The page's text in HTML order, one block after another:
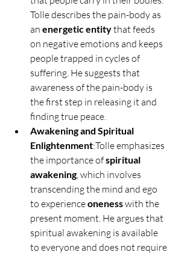
Tolle describes the pain-body as
an energetic entity that feeds
on negative emotions and keeps
people trapped in cycles of
suffering. He suggests that
awareness of the pain-body is
the first step in releasing it and
finding true peace.
Awakening and Spiritual
Enlightenment:Tolle emphasizes
the importance of spiritual
awakening, which involves
transcending the mind and ego
to experience oneness with the
present moment. He argues that
spiritual awakening is available
to everyone and does not require